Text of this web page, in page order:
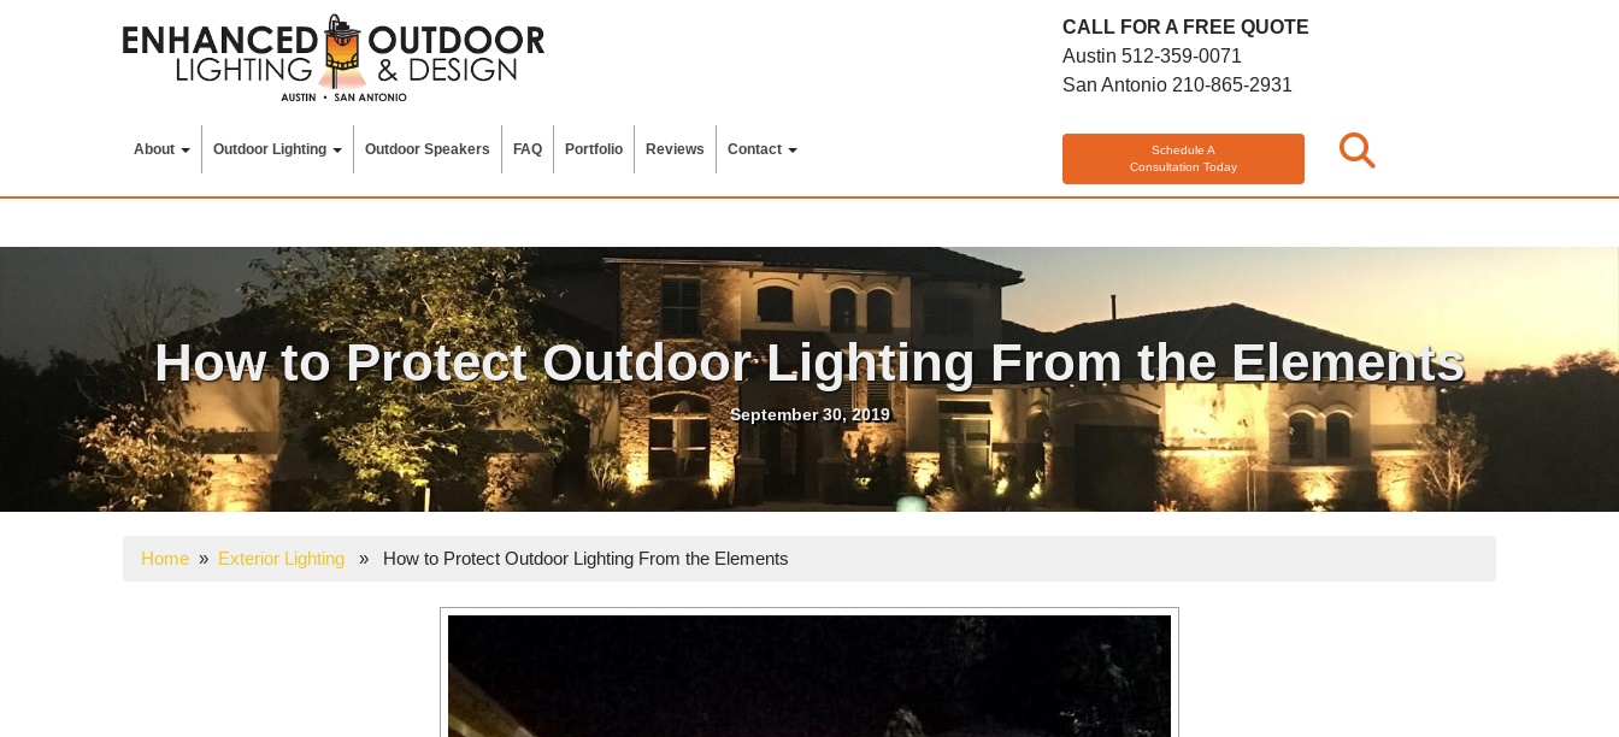
About Outdoor Lighting Outdoor Speakers FAQ Portfolio Reviews Contact
CALL FOR A FREE QUOTE
Austin 512-359-0071
San Antonio 210-865-2931
Schedule A
Consultation Today
How to Protect Outdoor Lighting From the Elements
September 30, 2019
Home » Exterior Lighting » How to Protect Outdoor Lighting From the Elements